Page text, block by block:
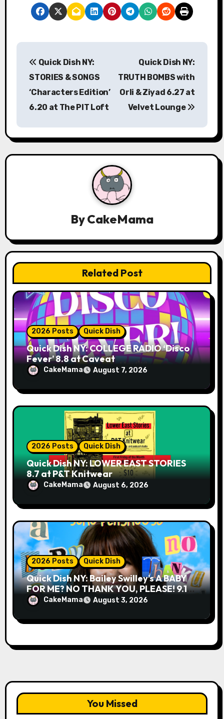
P
n
a
a
t
o
n
Quick Dish NY:
STORIES & SONGS
‘Characters Edition’
6.20 at The PIT Loft
Quick Dish NY:
TRUTH BOMBS with
Orli & Ziyad 6.27 at
Velvet Lounge
ByCakeMama
Related Post
2026 Posts Quick Dish
Quick Dish NY: COLLEGE RADIO ‘Disco
Fever’ 8.8 at Caveat
CakeMama August 7, 2026
2026 Posts Quick Dish
Quick Dish NY: LOWER EAST STORIES
8.7 at P&T Knitwear
CakeMama August 6, 2026
2026 Posts Quick Dish
Quick Dish NY: Bailey Swilley’s A BABY
FOR ME? NO THANK YOU, PLEASE! 9.18
& 9.19 at Soho Playhouse
CakeMama August 3, 2026
You Missed